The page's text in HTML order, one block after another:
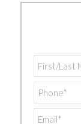
Name *
*
*